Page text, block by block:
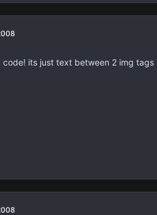
code! its just text between 2 img tags